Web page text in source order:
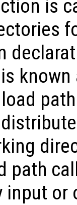
is
known
path
input or